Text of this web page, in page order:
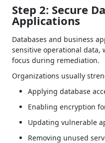
Step 2: Secure
Applications
Databases and business
sensitive operational data,
focus during remediation.
Organizations usually
Applying database
Enabling encryption
Updating vulnerable
Removing unused